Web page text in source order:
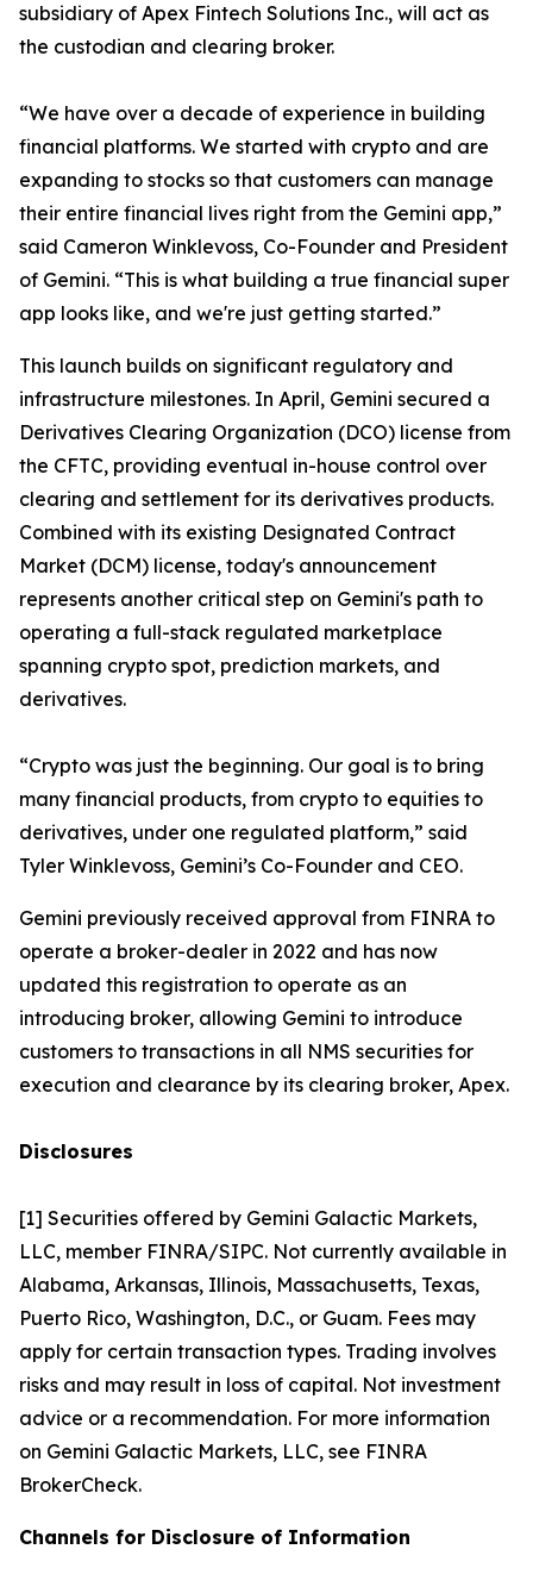
subsidiary of Apex Fintech Solutions Inc., will act as
the custodian and clearing broker.
“We have over a decade of experience in building
financial platforms. We started with crypto and are
expanding to stocks so that customers can manage
their entire financial lives right from the Gemini app,”
said Cameron Winklevoss, Co-Founder and President
of Gemini. “This is what building a true financial super
app looks like, and we're just getting started.”
This launch builds on significant regulatory and
infrastructure milestones. In April, Gemini secured a
Derivatives Clearing Organization (DCO) license from
the CFTC, providing eventual in-house control over
clearing and settlement for its derivatives products.
Combined with its existing Designated Contract
Market (DCM) license, today's announcement
represents another critical step on Gemini's path to
operating a full-stack regulated marketplace
spanning crypto spot, prediction markets, and
derivatives.
“Crypto was just the beginning. Our goal is to bring
many financial products, from crypto to equities to
derivatives, under one regulated platform,” said
Tyler Winklevoss, Gemini’s Co-Founder and CEO.
Gemini previously received approval from FINRA to
operate a broker-dealer in 2022 and has now
updated this registration to operate as an
introducing broker, allowing Gemini to introduce
customers to transactions in all NMS securities for
execution and clearance by its clearing broker, Apex.
Disclosures
[1] Securities offered by Gemini Galactic Markets,
LLC, member FINRA/SIPC. Not currently available in
Alabama, Arkansas, Illinois, Massachusetts, Texas,
Puerto Rico, Washington, D.C., or Guam. Fees may
apply for certain transaction types. Trading involves
risks and may result in loss of capital. Not investment
advice or a recommendation. For more information
on Gemini Galactic Markets, LLC, see FINRA
BrokerCheck.
Channels for Disclosure of Information